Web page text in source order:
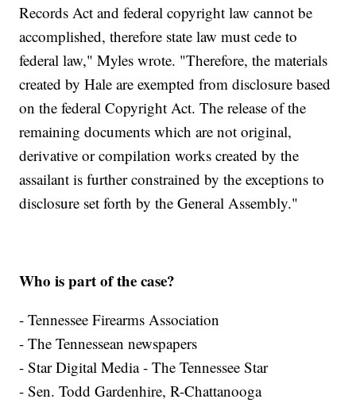
Records Act and federal copyright law cannot be
accomplished, therefore state law must cede to
federal law," Myles wrote. "Therefore, the materials
created by Hale are exempted from disclosure based
on the federal Copyright Act. The release of the
remaining documents which are not original,
derivative or compilation works created by the
assailant is further constrained by the exceptions to
disclosure set forth by the General Assembly."
Who is part of the case?
- Tennessee Firearms Association
- The Tennessean newspapers
- Star Digital Media - The Tennessee Star
- Sen. Todd Gardenhire, R-Chattanooga